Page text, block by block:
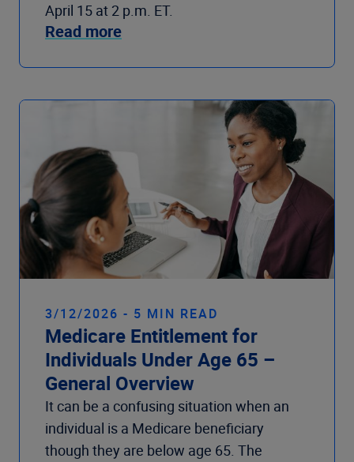
April 15 at 2 p.m. ET.
Read more
3/12/2026 - 5 MIN READ
Medicare Entitlement for
Individuals Under Age 65 –
General Overview
It can be a confusing situation when an
individual is a Medicare beneficiary
though they are below age 65. The